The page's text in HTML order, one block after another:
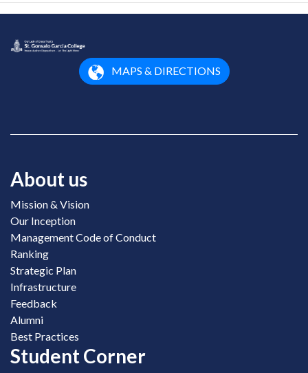
MAPS & DIRECTIONS
About us
Mission & Vision
Our Inception
Management Code of Conduct
Ranking
Strategic Plan
Infrastructure
Feedback
Alumni
Best Practices
Student Corner